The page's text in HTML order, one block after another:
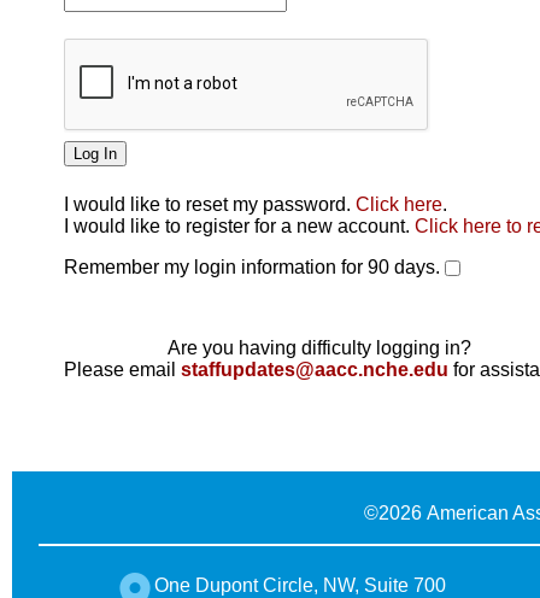
I would like to reset my password. Click here.
I would like to register for a new account. Click here to
Remember my login information for 90 days.
Are you having difficulty logging in?
Please email staffupdates@aacc.nche.edu for
©2026 American
One Dupont Circle, NW, Suite 700